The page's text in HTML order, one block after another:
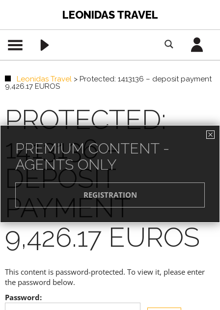
LEONIDAS TRAVEL
Leonidas Travel > Protected: 1413136 – deposit payment
9,426.17 EUROS
PROTECTED:
1413136 –
DEPOSIT
PAYMENT
9,426.17 EUROS
This content is password-protected. To view it, please enter
the password below.
Password:
PREMIUM CONTENT -
AGENTS ONLY
ACCESS PRICES & DETAILS
REGISTRATION